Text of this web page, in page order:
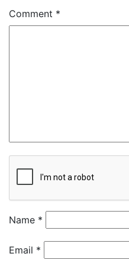
Comment *
Name *
Email *